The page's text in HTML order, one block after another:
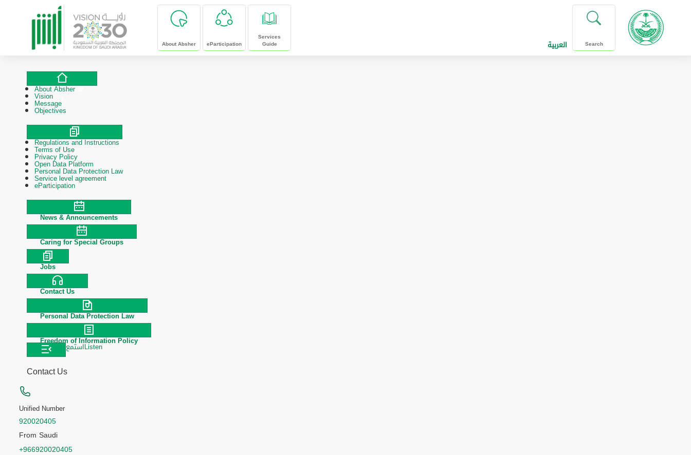
skip to main content
About Absher eParticipation
Services
Guide Search العربية
About Absher
About Absher
Vision
Message
Objectives
Polices & Procedures
Regulations and Instructions
Terms of Use
Privacy Policy
Open Data Platform
Personal Data Protection Law
Service level agreement
eParticipation
News & Announcements
Caring for Special Groups
Jobs
Contact Us
Personal Data Protection Law
Freedom of Information Policy
استمعListen
Contact Us
Unified Number
920020405
From Saudi
+966920020405